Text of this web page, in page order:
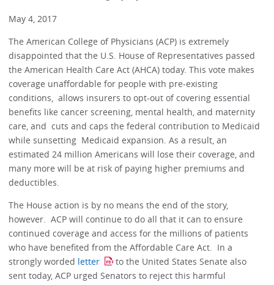
May 4, 2017
The American College of Physicians (ACP) is extremely
disappointed that the U.S. House of Representatives passed
the American Health Care Act (AHCA) today. This vote makes
coverage unaffordable for people with pre-existing
conditions, allows insurers to opt-out of covering essential
benefits like cancer screening, mental health, and maternity
care, and cuts and caps the federal contribution to Medicaid
while sunsetting Medicaid expansion. As a result, an
estimated 24 million Americans will lose their coverage, and
many more will be at risk of paying higher premiums and
deductibles.
The House action is by no means the end of the story,
however. ACP will continue to do all that it can to ensure
continued coverage and access for the millions of patients
who have benefited from the Affordable Care Act. In a
strongly worded letter
to the United States Senate also
sent today, ACP urged Senators to reject this harmful